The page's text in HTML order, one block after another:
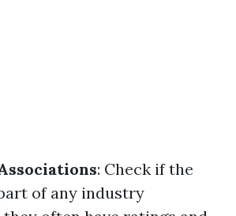
: Check if the
of any industry